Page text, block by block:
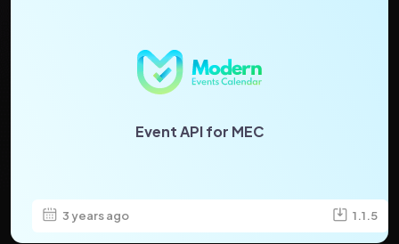
Event API for MEC
3 years ago 1.1.5